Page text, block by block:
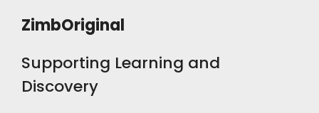
ZimbOriginal
Supporting Learning and
Discovery